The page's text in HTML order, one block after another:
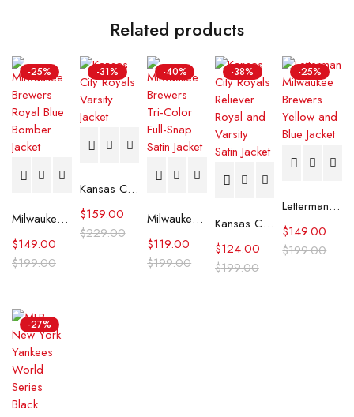
Related products
-25%
Milwaukee Brewers Royal Blue Bomber Jacket
$199.00
$149.00
-31%
Kansas City Royals Varsity Jacket
$229.00
$159.00
-40%
Milwaukee Brewers Tri-Color Full-Snap Satin Jacket
$199.00
$119.00
-38%
Kansas City Royals Reliever Royal and Varsity Satin Jacket
$199.00
$124.00
-25%
Letterman Milwaukee Brewers Yellow and Blue Jacket
$199.00
$149.00
-27%